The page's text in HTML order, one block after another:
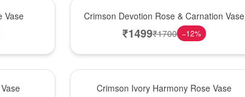
Vase Crimson Devotion Rose & Carnation Vase
₹1499₹1700 −12%
Crimson Ivory Harmony Rose Vase